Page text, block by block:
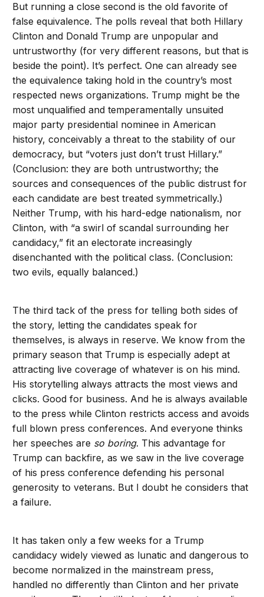
But running a close second is the old favorite of
false equivalence. The polls reveal that both Hillary
Clinton and Donald Trump are unpopular and
untrustworthy (for very different reasons, but that is
beside the point). It’s perfect. One can already see
the equivalence taking hold in the country’s most
respected news organizations. Trump might be the
most unqualified and temperamentally unsuited
major party presidential nominee in American
history, conceivably a threat to the stability of our
democracy, but “voters just don’t trust Hillary.”
(Conclusion: they are both untrustworthy; the
sources and consequences of the public distrust for
each candidate are best treated symmetrically.)
Neither Trump, with his hard-edge nationalism, nor
Clinton, with “a swirl of scandal surrounding her
candidacy,” fit an electorate increasingly
disenchanted with the political class. (Conclusion:
two evils, equally balanced.)
The third tack of the press for telling both sides of
the story, letting the candidates speak for
themselves, is always in reserve. We know from the
primary season that Trump is especially adept at
attracting live coverage of whatever is on his mind.
His storytelling always attracts the most views and
clicks. Good for business. And he is always available
to the press while Clinton restricts access and avoids
full blown press conferences. And everyone thinks
her speeches are so boring. This advantage for
Trump can backfire, as we saw in the live coverage
of his press conference defending his personal
generosity to veterans. But I doubt he considers that
a failure.
It has taken only a few weeks for a Trump
candidacy widely viewed as lunatic and dangerous to
become normalized in the mainstream press,
handled no differently than Clinton and her private